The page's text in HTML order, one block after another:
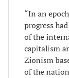
“In an
progress
of the
capitalism
Zionism
of the